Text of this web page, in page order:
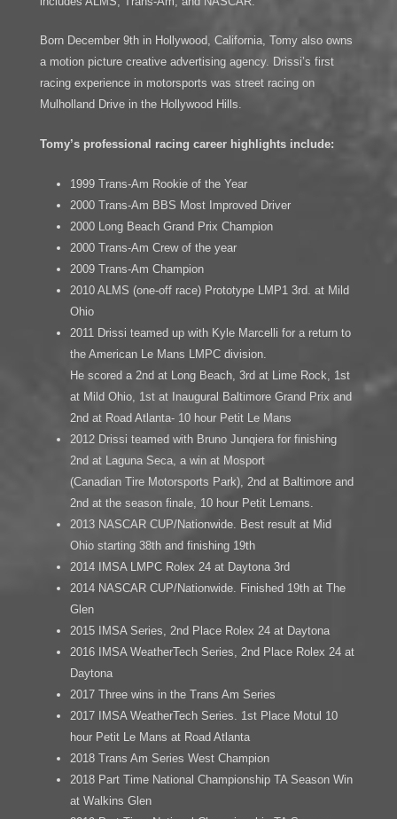
Born December 9th in Hollywood, California, Tomy also owns
a motion picture creative advertising agency. Drissi’s first
racing experience in motorsports was street racing on
Mulholland Drive in the Hollywood Hills.
Tomy’s professional racing career highlights include:
1999 Trans-Am Rookie of the Year
2000 Trans-Am BBS Most Improved Driver
2000 Long Beach Grand Prix Champion
2000 Trans-Am Crew of the year
2009 Trans-Am Champion
2010 ALMS (one-off race) Prototype LMP1 3rd. at Mild
Ohio
2011 Drissi teamed up with Kyle Marcelli for a return to
the American Le Mans LMPC division.
He scored a 2nd at Long Beach, 3rd at Lime Rock, 1st
at Mild Ohio, 1st at Inaugural Baltimore Grand Prix and
2nd at Road Atlanta- 10 hour Petit Le Mans
2012 Drissi teamed with Bruno Junqiera for finishing
2nd at Laguna Seca, a win at Mosport
(Canadian Tire Motorsports Park), 2nd at Baltimore and
2nd at the season finale, 10 hour Petit Lemans.
2013 NASCAR CUP/Nationwide. Best result at Mid
Ohio starting 38th and finishing 19th
2014 IMSA LMPC Rolex 24 at Daytona 3rd
2014 NASCAR CUP/Nationwide. Finished 19th at The
Glen
2015 IMSA Series, 2nd Place Rolex 24 at Daytona
2016 IMSA WeatherTech Series, 2nd Place Rolex 24 at
Daytona
2017 Three wins in the Trans Am Series
2017 IMSA WeatherTech Series. 1st Place Motul 10
hour Petit Le Mans at Road Atlanta
2018 Trans Am Series West Champion
2018 Part Time National Championship TA Season Win
at Walkins Glen